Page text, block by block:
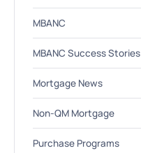
MBANC
MBANC Success Stories
Mortgage News
Non-QM Mortgage
Purchase Programs